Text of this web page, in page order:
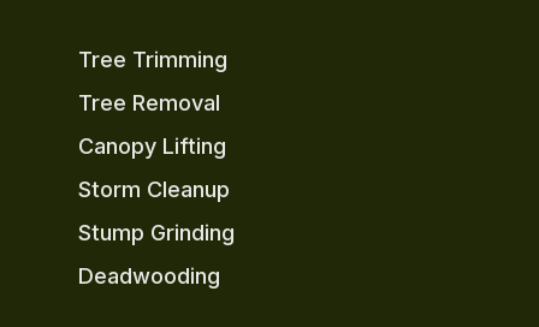
Tree Trimming
Tree Removal
Canopy Lifting
Storm Cleanup
Stump Grinding
Deadwooding